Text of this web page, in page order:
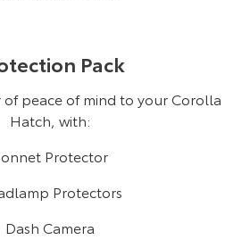
Pack
peace of mind to your Corolla
Hatch, with:
Protector
Protectors
Dash Camera